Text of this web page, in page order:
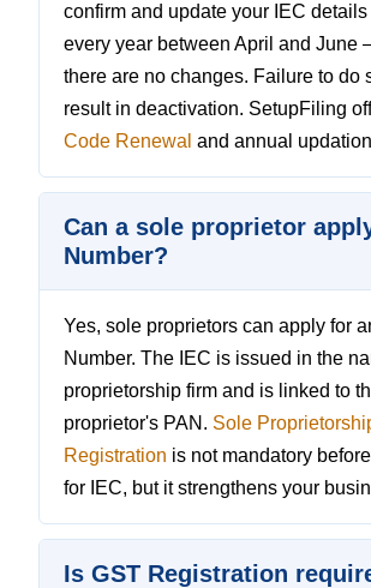
confirm and update your IEC
every year between April and June
there are no changes. Failure to do
result in deactivation. SetupFiling
Code Renewal and annual
Can a sole proprietor
Number?
Yes, sole proprietors can apply for
Number. The IEC is issued in the
proprietorship firm and is linked to
proprietor's PAN. Sole
Registration is not mandatory
for IEC, but it strengthens your
Is GST Registration